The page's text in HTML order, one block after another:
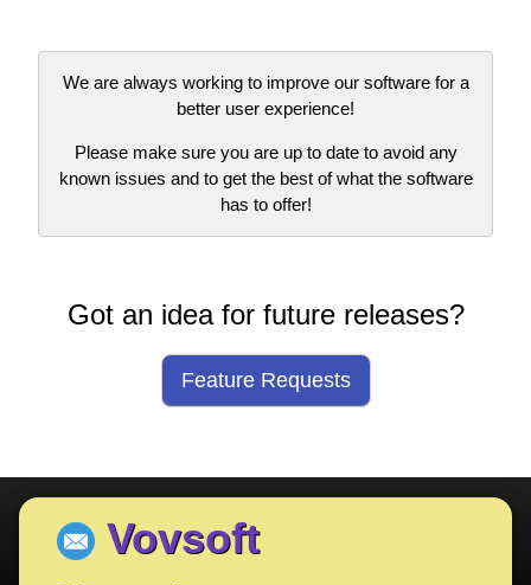
We are always working to improve our software for a
better user experience!
Please make sure you are up to date to avoid any
known issues and to get the best of what the software
has to offer!
Got an idea for future releases?
Feature Requests
Vovsoft